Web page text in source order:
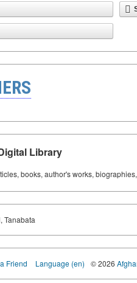
Library
books, author's works,
Tanabata
Friend Language (en) © 2026